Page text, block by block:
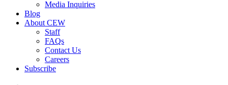
Media Inquiries
Blog
About CEW
Staff
FAQs
Contact Us
Careers
Subscribe